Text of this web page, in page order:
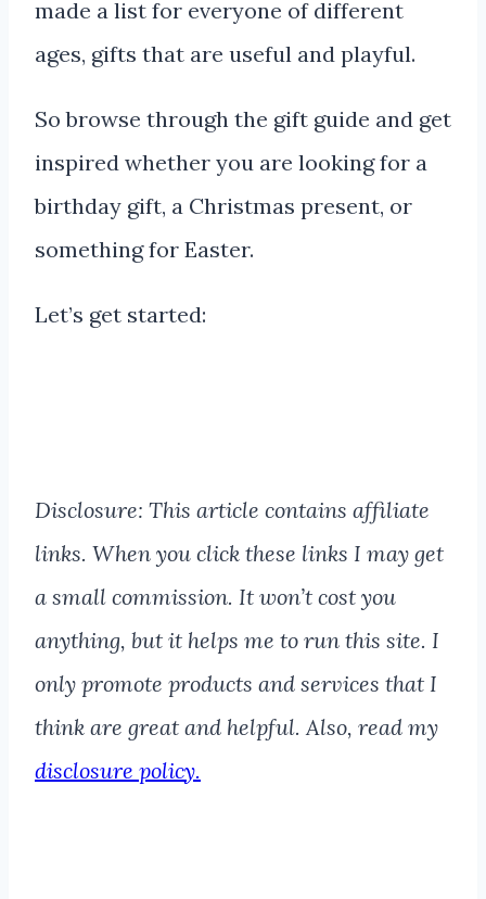
made a list for everyone of different
ages, gifts that are useful and playful.
So browse through the gift guide and get
inspired whether you are looking for a
birthday gift, a Christmas present, or
something for Easter.
Let’s get started:
Disclosure: This article contains affiliate
links. When you click these links I may get
a small commission. It won’t cost you
anything, but it helps me to run this site. I
only promote products and services that I
think are great and helpful. Also, read my
disclosure policy.